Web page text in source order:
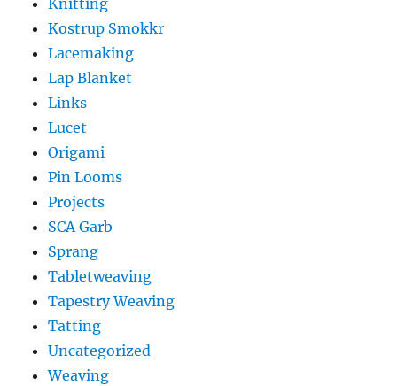
Knitting
Kostrup Smokkr
Lacemaking
Lap Blanket
Links
Lucet
Origami
Pin Looms
Projects
SCA Garb
Sprang
Tabletweaving
Tapestry Weaving
Tatting
Uncategorized
Weaving